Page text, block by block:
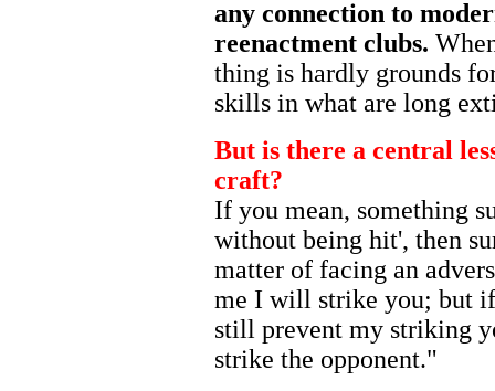
any connection to
reenactment clubs.
thing is hardly grounds
skills in what are long
But is there a central
craft?
If you mean, something
without being hit', then
matter of facing an
me I will strike you; but
still prevent my striking
strike the opponent."